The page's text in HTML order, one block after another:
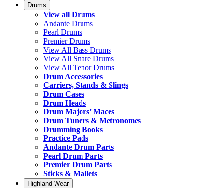
Drums
View all Drums
Andante Drums
Pearl Drums
Premier Drums
View All Bass Drums
View All Snare Drums
View All Tenor Drums
Drum Accessories
Carriers, Stands & Slings
Drum Cases
Drum Heads
Drum Majors’ Maces
Drum Tuners & Metronomes
Drumming Books
Practice Pads
Andante Drum Parts
Pearl Drum Parts
Premier Drum Parts
Sticks & Mallets
Highland Wear